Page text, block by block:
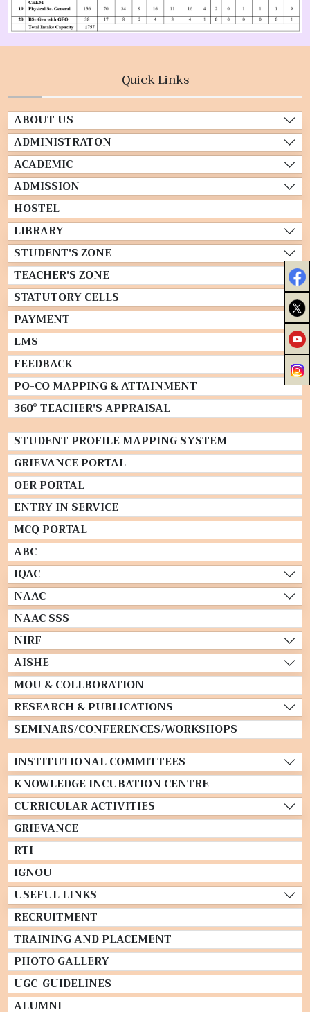
Quick Links
ABOUT US
ADMINISTRATON
ACADEMIC
ADMISSION
HOSTEL
LIBRARY
STUDENT'S ZONE
TEACHER'S ZONE
STATUTORY CELLS
PAYMENT
LMS
FEEDBACK
PO-CO MAPPING & ATTAINMENT
360° TEACHER'S APPRAISAL
STUDENT PROFILE MAPPING SYSTEM
GRIEVANCE PORTAL
OER PORTAL
ENTRY IN SERVICE
MCQ PORTAL
ABC
IQAC
NAAC
NAAC SSS
NIRF
AISHE
MOU & COLLBORATION
RESEARCH & PUBLICATIONS
SEMINARS/CONFERENCES/WORKSHOPS
INSTITUTIONAL COMMITTEES
KNOWLEDGE INCUBATION CENTRE
CURRICULAR ACTIVITIES
GRIEVANCE
RTI
IGNOU
USEFUL LINKS
RECRUITMENT
TRAINING AND PLACEMENT
PHOTO GALLERY
UGC-GUIDELINES
ALUMNI